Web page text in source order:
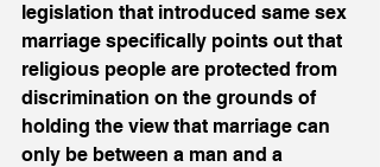
legislation that introduced same sex
marriage specifically points out that
religious people are protected from
discrimination on the grounds of
holding the view that marriage can
only be between a man and a